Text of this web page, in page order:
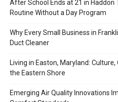
After School Ends at 21 in Haddon
Routine Without a Day Program
Why Every Small Business in
Duct Cleaner
Living in Easton, Maryland:
the Eastern Shore
Emerging Air Quality Innovations